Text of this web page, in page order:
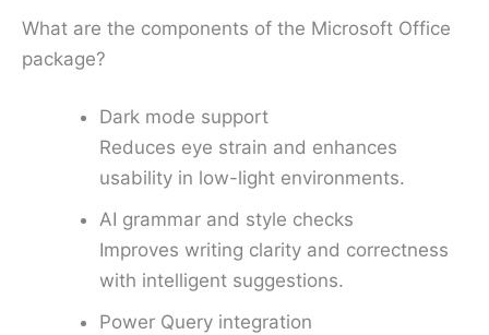
What are the components of the Microsoft Office
package?
Dark mode support
Reduces eye strain and enhances
usability in low-light environments.
AI grammar and style checks
Improves writing clarity and correctness
with intelligent suggestions.
Power Query integration